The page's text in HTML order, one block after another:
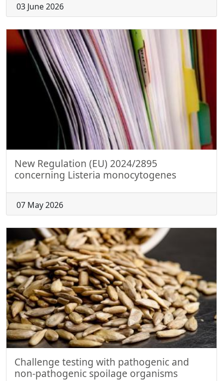
03 June 2026
New Regulation (EU) 2024/2895
concerning Listeria monocytogenes
07 May 2026
Challenge testing with pathogenic and
non-pathogenic spoilage organisms